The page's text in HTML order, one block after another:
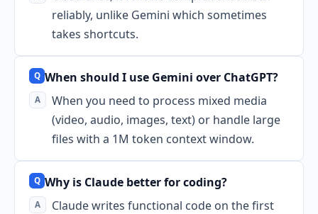
reliably, unlike Gemini which sometimes
takes shortcuts.
When should I use Gemini over ChatGPT?
When you need to process mixed media
(video, audio, images, text) or handle large
files with a 1M token context window.
Why is Claude better for coding?
Claude writes functional code on the first